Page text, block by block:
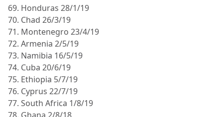
69. Honduras 28/1/19
70. Chad 26/3/19
71. Montenegro 23/4/19
72. Armenia 2/5/19
73. Namibia 16/5/19
74. Cuba 20/6/19
75. Ethiopia 5/7/19
76. Cyprus 22/7/19
77. South Africa 1/8/19